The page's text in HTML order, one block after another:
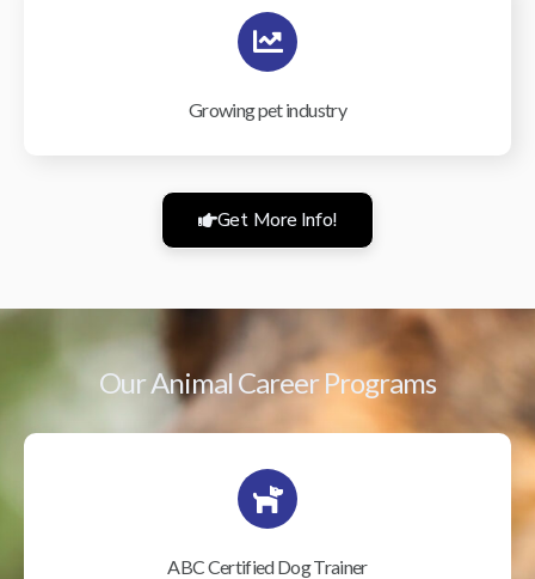
Growing pet industry
Get More Info!
Our Animal Career Programs
ABC Certified Dog Trainer